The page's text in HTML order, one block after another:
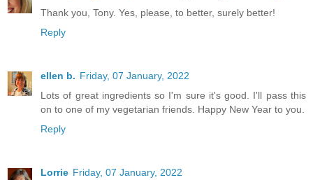
Thank you, Tony. Yes, please, to better, surely better!
Reply
ellen b. Friday, 07 January, 2022
Lots of great ingredients so I'm sure it's good. I'll pass this
on to one of my vegetarian friends. Happy New Year to you.
Reply
Lorrie Friday, 07 January, 2022